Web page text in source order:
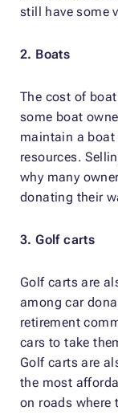
still have some
2. Boats
The cost of
some boat
maintain a boat
resources.
why many
donating their
3. Golf carts
Golf carts are
among car
retirement
cars to take
Golf carts are
the most
on roads where